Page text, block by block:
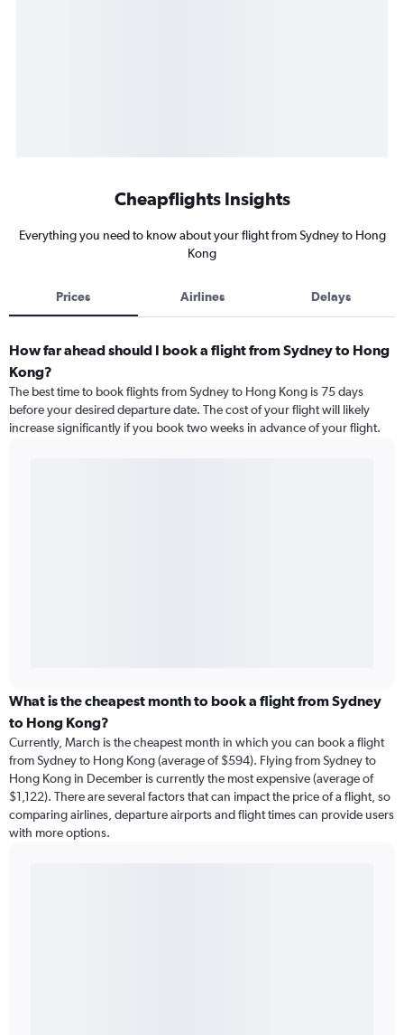
Cheapflights Insights
Everything you need to know about your flight from Sydney to Hong
Kong
Prices Airlines Delays
How far ahead should I book a flight from Sydney to Hong
Kong?
The best time to book flights from Sydney to Hong Kong is 75 days
before your desired departure date. The cost of your flight will likely
increase significantly if you book two weeks in advance of your flight.
What is the cheapest month to book a flight from Sydney
to Hong Kong?
Currently, March is the cheapest month in which you can book a flight
from Sydney to Hong Kong (average of $594). Flying from Sydney to
Hong Kong in December is currently the most expensive (average of
$1,122). There are several factors that can impact the price of a flight, so
comparing airlines, departure airports and flight times can provide users
with more options.